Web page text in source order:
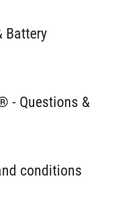
Battery
- Questions &
conditions